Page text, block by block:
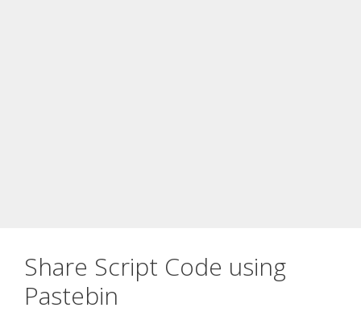
Share Script Code using
Pastebin